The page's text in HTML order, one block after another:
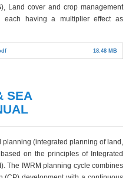
Land cover and crop management
each having a multiplier effect as
18.48 MB
SEA
(integrated planning of land,
on the principles of Integrated
The IWRM planning cycle combines